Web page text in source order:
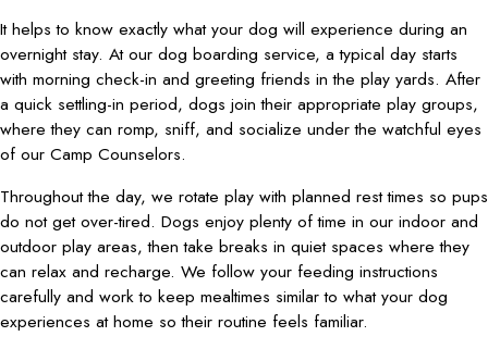
It helps to know exactly what your dog will experience during an
overnight stay. At our dog boarding service, a typical day starts
with morning check-in and greeting friends in the play yards. After
a quick settling-in period, dogs join their appropriate play groups,
where they can romp, sniff, and socialize under the watchful eyes
of our Camp Counselors.
Throughout the day, we rotate play with planned rest times so pups
do not get over-tired. Dogs enjoy plenty of time in our indoor and
outdoor play areas, then take breaks in quiet spaces where they
can relax and recharge. We follow your feeding instructions
carefully and work to keep mealtimes similar to what your dog
experiences at home so their routine feels familiar.